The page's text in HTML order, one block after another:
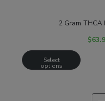
2 Gram THCA
$
Select
options